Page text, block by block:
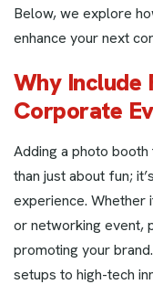
Below, we explore
enhance your next
Why Include
Corporate
Adding a photo
than just about fun;
experience. Whether
or networking event,
promoting your
setups to high-tech